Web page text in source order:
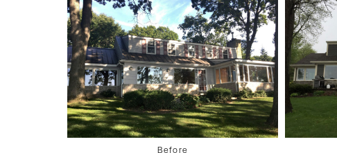
Before